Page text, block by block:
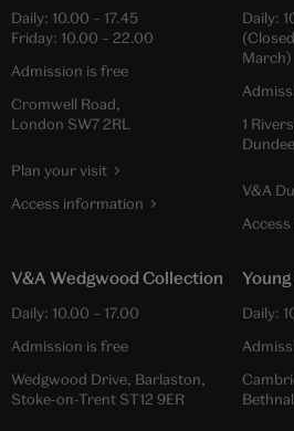
Daily: 10.00 – 17.45
Friday: 10.00 – 22.00
Admission is free
Cromwell Road,
London SW7 2RL
Plan your visit
Access information
Daily:
March)
1
V&A
V&A Wedgwood Collection
Daily: 10.00 – 17.00
Admission is free
Wedgwood Drive, Barlaston,
Stoke-on-Trent ST12 9ER
Daily: